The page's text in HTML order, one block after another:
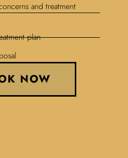
and treatment
plan
NOW